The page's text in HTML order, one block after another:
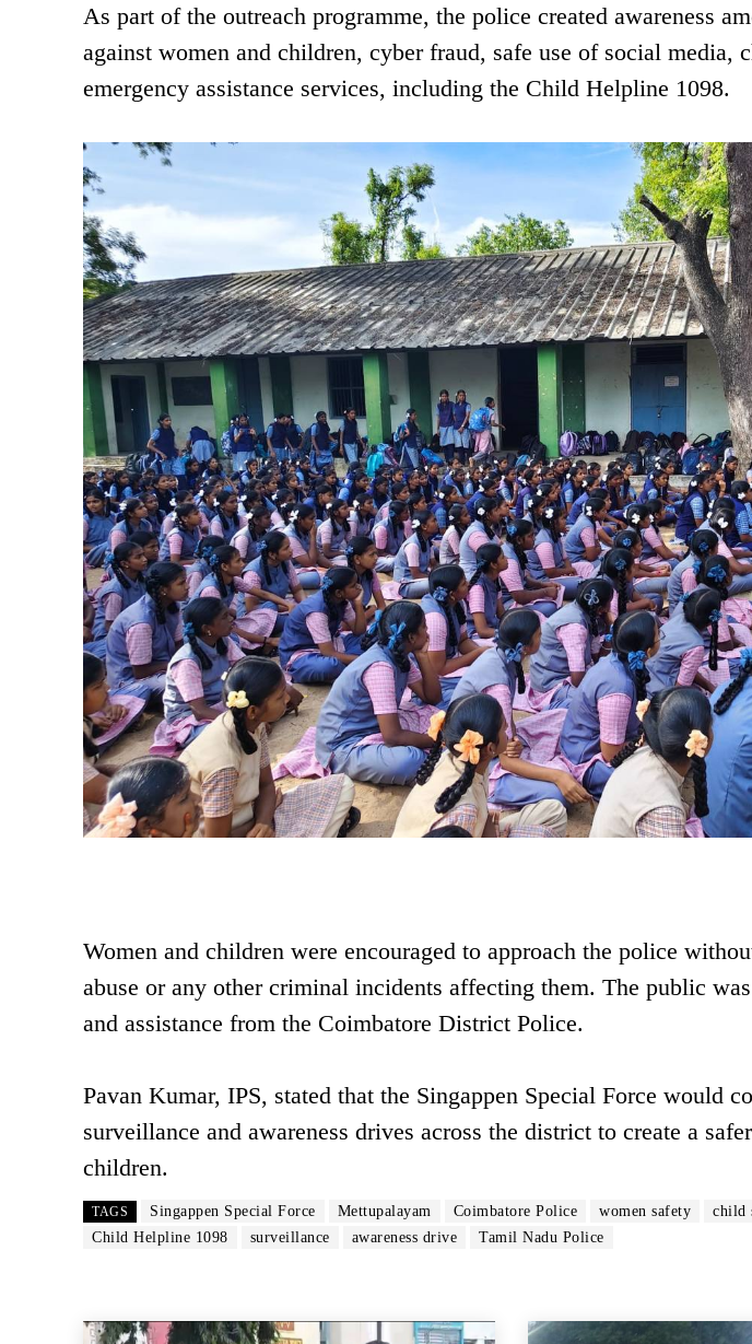
As part of the outreach programme, the police created awareness
against women and children, cyber fraud, safe use of social media,
emergency assistance services, including the Child Helpline 1098.
Women and children were encouraged to approach the police
abuse or any other criminal incidents affecting them. The public
and assistance from the Coimbatore District Police.
Pavan Kumar, IPS, stated that the Singappen Special Force would
surveillance and awareness drives across the district to create a
children.
TAGS Singappen Special Force Mettupalayam Coimbatore Police women safety child
Child Helpline 1098
surveillance awareness drive Tamil Nadu Police